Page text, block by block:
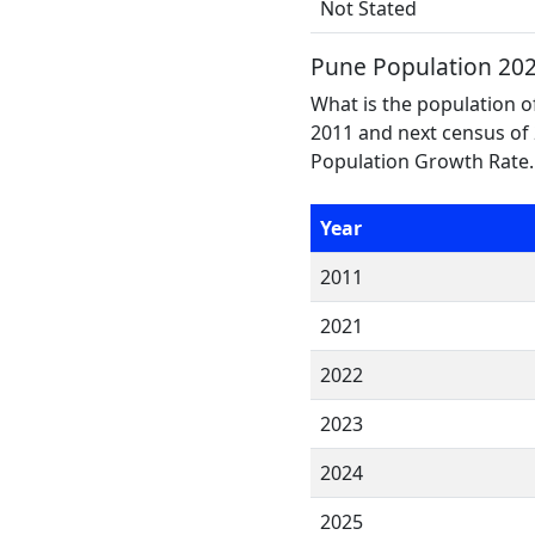
Not Stated
Pune Population
What is the population
2011 and next census
Population Growth Rate.
Year
2011
2021
2022
2023
2024
2025